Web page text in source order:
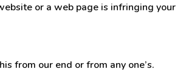
or a web page is infringing your
from our end or from any one’s.